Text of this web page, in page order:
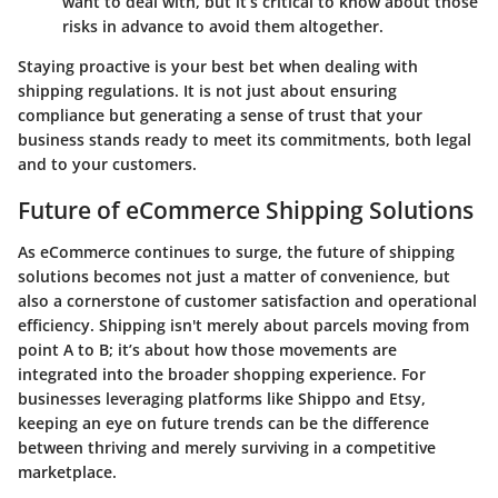
risks in advance to avoid them altogether.
Staying proactive is your best bet when dealing with
shipping regulations. It is not just about ensuring
compliance but generating a sense of trust that your
business stands ready to meet its commitments, both legal
and to your customers.
Future of eCommerce Shipping Solutions
As eCommerce continues to surge, the future of shipping
solutions becomes not just a matter of convenience, but
also a cornerstone of customer satisfaction and operational
efficiency. Shipping isn't merely about parcels moving from
point A to B; it’s about how those movements are
integrated into the broader shopping experience. For
businesses leveraging platforms like Shippo and Etsy,
keeping an eye on future trends can be the difference
between thriving and merely surviving in a competitive
marketplace.